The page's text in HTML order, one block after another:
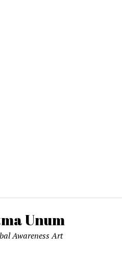
Unum
Awareness Art